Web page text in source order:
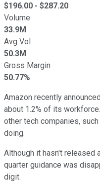
$196.00 - $287.20
Volume
33.9M
Avg Vol
50.3M
Gross Margin
50.77%
Amazon recently
about 1.2% of its
other tech companies, such
doing.
Although it hasn't released
quarter guidance was
digit.